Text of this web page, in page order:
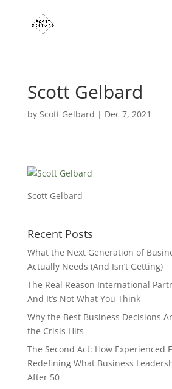
Scott Gelbard
by Scott Gelbard | Dec 7, 2021
Scott Gelbard
Recent Posts
What the Next Generation of
Actually Needs (And Isn’t Getting)
The Real Reason International
And It’s Not What You Think
Why the Best Business Decisions
the Crisis Hits
The Second Act: How Experienced
Redefining What Business
After 50